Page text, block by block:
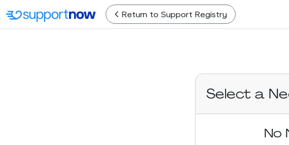
Return to Support Registry
Select a
No